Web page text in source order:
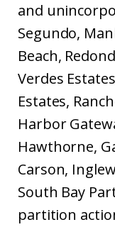
and
Segundo,
Beach,
Verdes
Estates,
Harbor
Hawthorne,
Carson,
South Bay
partition